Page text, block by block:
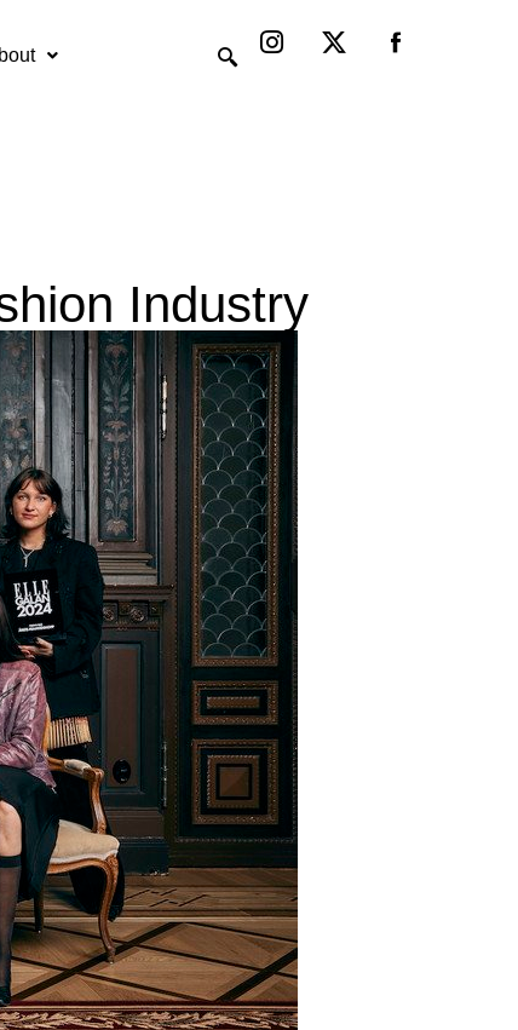
Instagram
X-
twitter
Industry